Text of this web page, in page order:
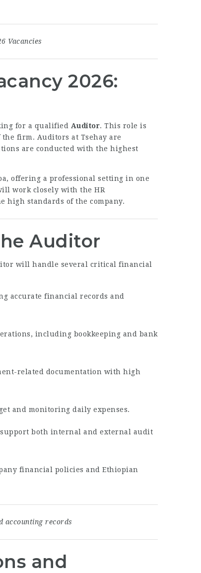
Vacancies
2026:
for a qualified Auditor. This role is
firm. Auditors at Tsehay are
are conducted with the highest
offering a professional setting in one
work closely with the HR
high standards of the company.
Auditor
will handle several critical financial
accurate financial records and
including bookkeeping and bank
related documentation with high
and monitoring daily expenses.
both internal and external audit
financial policies and Ethiopian
accounting records
and